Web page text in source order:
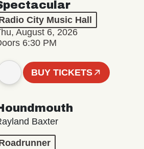
City Music Hall
August 6, 2026
6:30 PM
BUY TICKETS
Baxter